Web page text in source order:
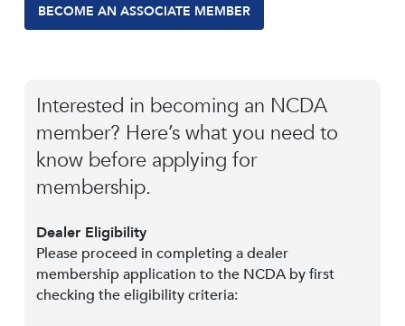
BECOME AN ASSOCIATE MEMBER
Interested in becoming an NCDA
member? Here’s what you need to
know before applying for
membership.
Dealer Eligibility
Please proceed in completing a dealer
membership application to the NCDA by first
checking the eligibility criteria: